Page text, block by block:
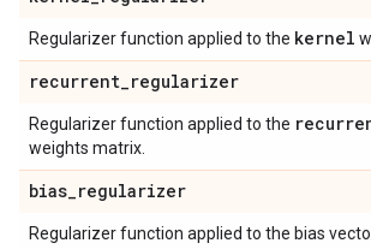
Regularizer function applied to the kernel
recurrent_regularizer
Regularizer function applied to the
weights matrix.
bias_regularizer
Regularizer function applied to the bias